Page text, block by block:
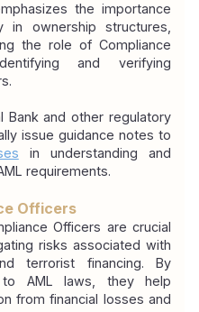
the importance
in ownership structures,
the role of Compliance
and verifying
Bank and other regulatory
in understanding and
requirements.
Officers
Officers are crucial
risks associated with
terrorist financing. By
to AML laws, they help
from financial losses and